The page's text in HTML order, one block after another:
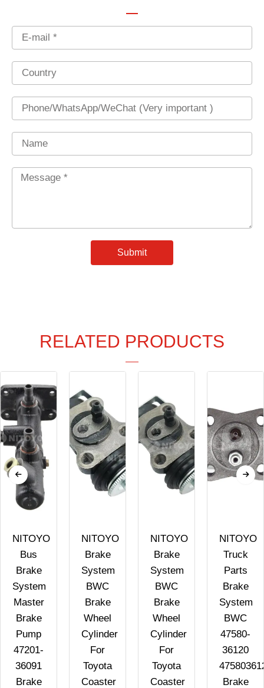
Email
Country
Phone
Name
Message
Submit
RELATED PRODUCTS
NITOYO
Bus
Brake
System
Master
Brake
Pump
47201-
36091
Brake
NITOYO
Brake
System
BWC
Brake
Wheel
Cylinder
For
Toyota
Coaster
NITOYO
Brake
System
BWC
Brake
Wheel
Cylinder
For
Toyota
Coaster
NITOYO
Truck
Parts
Brake
System
BWC
47580-
36120
Brake